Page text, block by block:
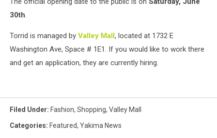
30th.
Torrid is managed by Valley Mall, located at 1732 E
Washington Ave, Space # 1E1. If you would like to work there
and get an application, they are currently hiring.
Filed Under: Fashion, Shopping, Valley Mall
Categories: Featured, Yakima News